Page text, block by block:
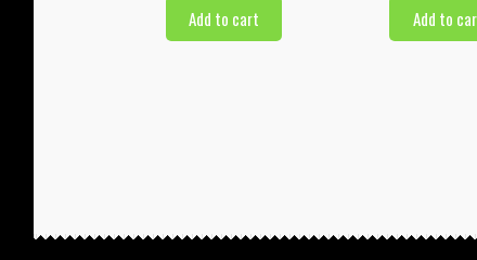
Add to cart Add to